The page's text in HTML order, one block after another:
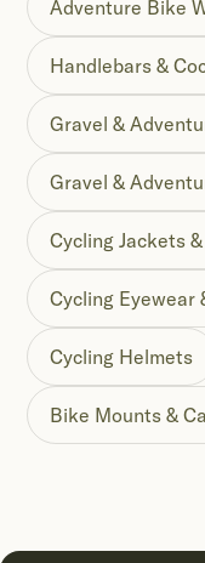
Adventure Bike
Handlebars &
Gravel &
Gravel &
Cycling Jackets
Cycling Eyewear
Cycling Helmets
Bike Mounts &